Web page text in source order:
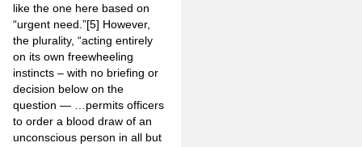
like the one here based on
“urgent need.”[5] However,
the plurality, “acting entirely
on its own freewheeling
instincts – with no briefing or
decision below on the
question — …permits officers
to order a blood draw of an
unconscious person in all but